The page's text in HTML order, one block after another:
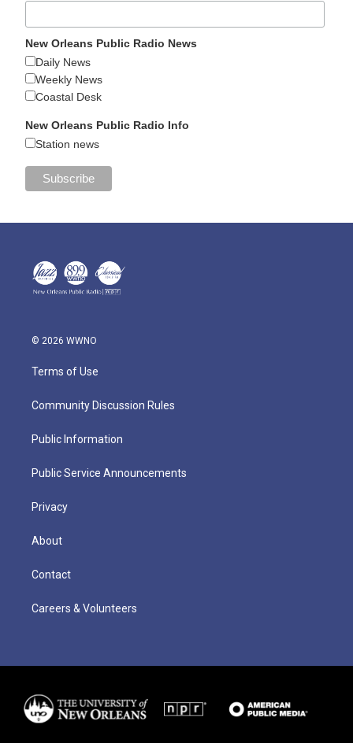
New Orleans Public Radio News
Daily News
Weekly News
Coastal Desk
New Orleans Public Radio Info
Station news
© 2026 WWNO
Terms of Use
Community Discussion Rules
Public Information
Public Service Announcements
Privacy
About
Contact
Careers & Volunteers